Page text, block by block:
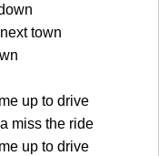
town
up to drive
miss the ride
up to drive